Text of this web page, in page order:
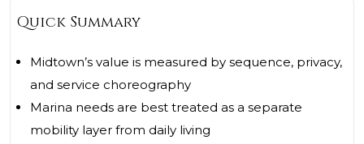
Quick Summary
Midtown’s value is measured by sequence, privacy,
and service choreography
Marina needs are best treated as a separate
mobility layer from daily living